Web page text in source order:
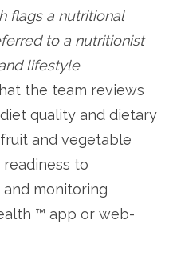
flags a nutritional
to a nutritionist
lifestyle
the team reviews
quality and dietary
and vegetable
readiness to
monitoring
™ app or web-